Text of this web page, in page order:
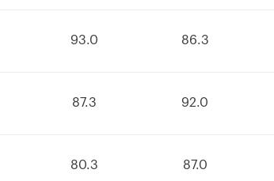
93.0 86.3
87.3 92.0
80.3 87.0